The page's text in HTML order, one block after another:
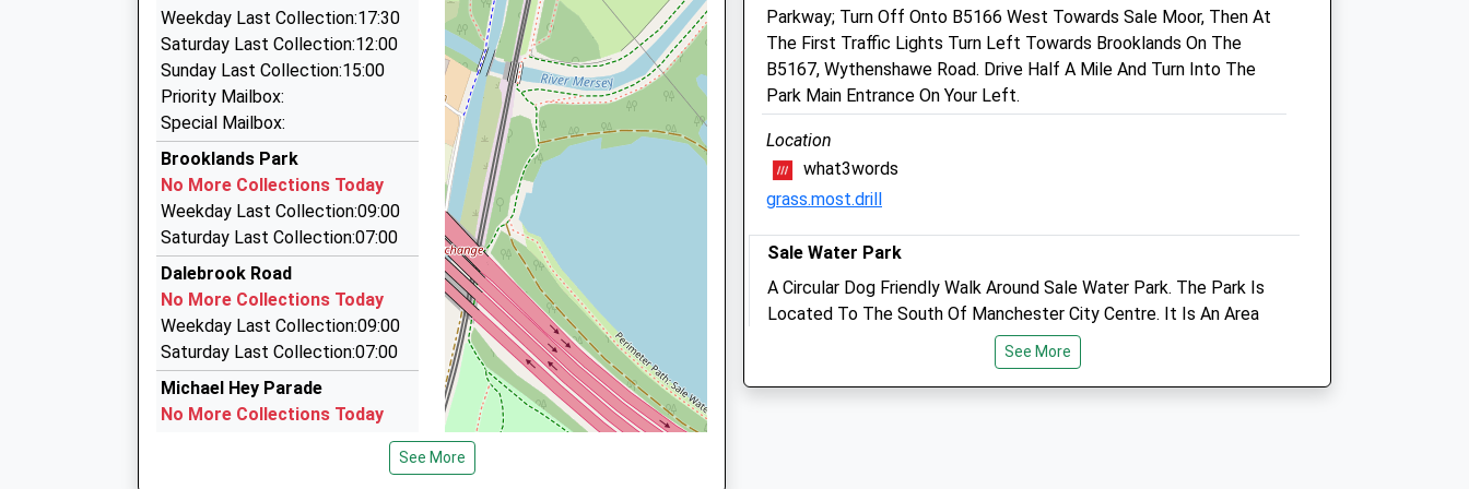
On Time
Walkers Minibus Hire
0161 428 6688
Oakfield, Sale, Greater Manchester, M33 6WA
1.35 Miles
Trassord Cars
0161 747 1111
Manway Business Park/Canal Rd, Altrincham, Greater Manchester, WA14
1TD
1.60 Miles
Sale Black Cabs
0161 939 0110
Lawson Grove, Sale, Greater Manchester, M33 6JN
1.66 Miles
Weekday Last Collection:17:30
Saturday Last Collection:12:00
Sunday Last Collection:15:00
Priority Mailbox:
Special Mailbox:
Brooklands Park
No More Collections Today
Weekday Last Collection:09:00
Saturday Last Collection:07:00
Dalebrook Road
No More Collections Today
Weekday Last Collection:09:00
Saturday Last Collection:07:00
Michael Hey Parade
No More Collections Today
Weekday Last Collection:09:00
Saturday Last Collection:07:00 See More
M33 7DS
0161 962 8236
Contact@ashleighvets.co.uk
1.33 Miles
Animals Treated
Open
Mon
01:24
01:24
M33 7JW
0161 470 9999
Sal@whitecrossvets.co.uk
Open
Close
Mon
01:24
01:24
Tue
Wed
01:24
01:24
Parkway; Turn Off Onto B5166 West Towards Sale Moor, Then At
The First Traffic Lights Turn Left Towards Brooklands On The
B5167, Wythenshawe Road. Drive Half A Mile And Turn Into The
Park Main Entrance On Your Left.
Location
what3words
grass.most.drill
Sale Water Park
A Circular Dog Friendly Walk Around Sale Water Park. The Park Is
Located To The South Of Manchester City Centre. It Is An Area
Of Countryside And Parkland Containing A Lake, Woodland,
Meadows, The River Mersey, Cafe, Restaurant And Water Sports
Centre.
See More